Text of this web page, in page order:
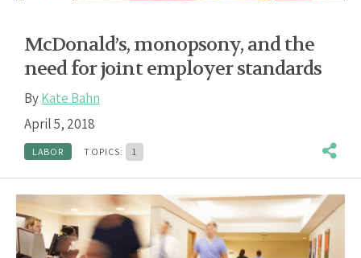
McDonald’s, monopsony, and the
need for joint employer standards
ByKate Bahn
April 5, 2018
LABOR TOPICS: 1